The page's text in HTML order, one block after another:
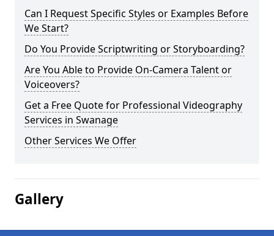
Can I Request Specific Styles or Examples Before
We Start?
Do You Provide Scriptwriting or Storyboarding?
Are You Able to Provide On-Camera Talent or
Voiceovers?
Get a Free Quote for Professional Videography
Services in Swanage
Other Services We Offer
Gallery